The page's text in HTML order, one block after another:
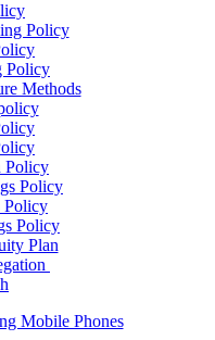
Policy
Policy
Methods
Policy
Policy
Policy
Policy
Plan
Mobile Phones